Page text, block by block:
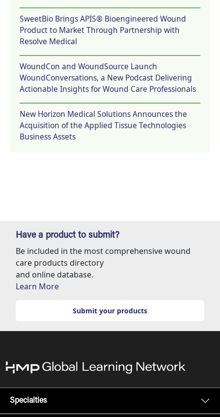
SweetBio Brings APIS® Bioengineered Wound
Product to Market Through Partnership with
Resolve Medical
WoundCon and WoundSource Launch
WoundConversations, a New Podcast Delivering
Actionable Insights for Wound Care Professionals
New Horizon Medical Solutions Announces the
Acquisition of the Applied Tissue Technologies
Business Assets
Have a product to submit?
Be included in the most comprehensive wound
care products directory
and online database.
Learn More
Submit your products
Specialties